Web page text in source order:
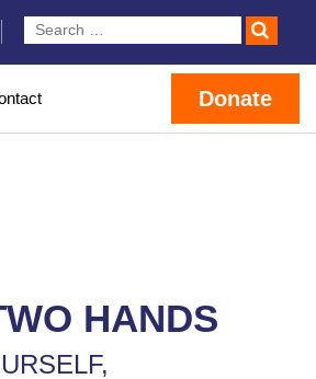
Donate
HANDS